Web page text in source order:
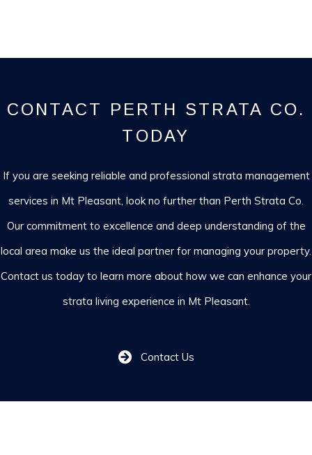
CONTACT PERTH STRATA CO.
TODAY
If you are seeking reliable and professional strata management
services in Mt Pleasant, look no further than Perth Strata Co.
Our commitment to excellence and deep understanding of the
local area make us the ideal partner for managing your property.
Contact us today to learn more about how we can enhance your
strata living experience in Mt Pleasant.
Contact Us